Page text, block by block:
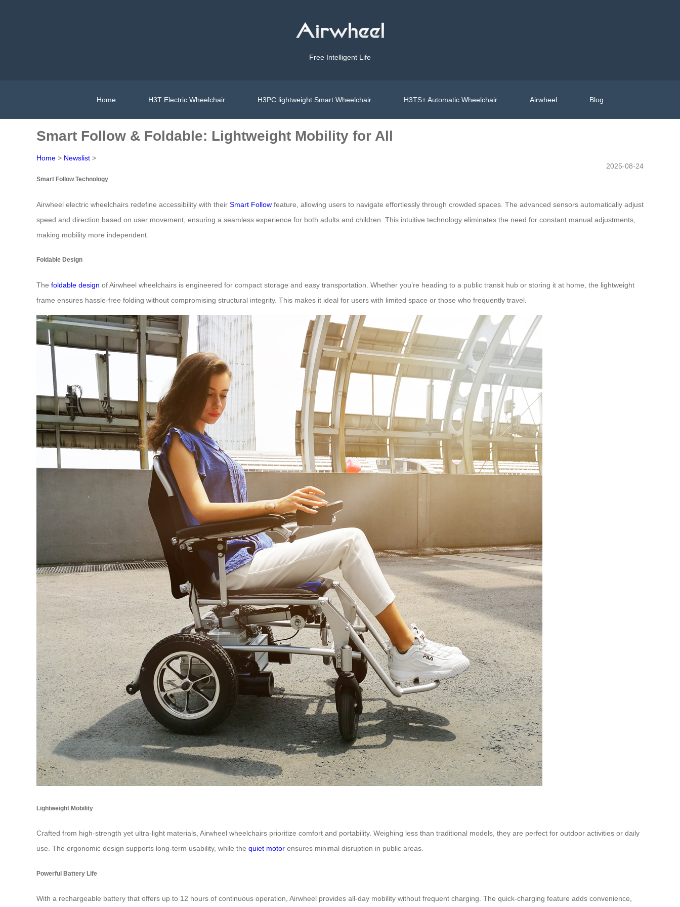
Free Intelligent Life
Home H3T Electric Wheelchair H3PC lightweight Smart Wheelchair H3TS+ Automatic Wheelchair Airwheel Blog
Smart Follow & Foldable: Lightweight Mobility for All
Home > Newslist >
2025-08-24
Smart Follow Technology
Airwheel electric wheelchairs redefine accessibility with their Smart Follow feature, allowing users to navigate effortlessly through crowded spaces. The advanced sensors automatically adjust
speed and direction based on user movement, ensuring a seamless experience for both adults and children. This intuitive technology eliminates the need for constant manual adjustments,
making mobility more independent.
Foldable Design
The foldable design of Airwheel wheelchairs is engineered for compact storage and easy transportation. Whether you’re heading to a public transit hub or storing it at home, the lightweight
frame ensures hassle-free folding without compromising structural integrity. This makes it ideal for users with limited space or those who frequently travel.
Lightweight Mobility
Crafted from high-strength yet ultra-light materials, Airwheel wheelchairs prioritize comfort and portability. Weighing less than traditional models, they are perfect for outdoor activities or daily
use. The ergonomic design supports long-term usability, while the quiet motor ensures minimal disruption in public areas.
Powerful Battery Life
With a rechargeable battery that offers up to 12 hours of continuous operation, Airwheel provides all-day mobility without frequent charging. The quick-charging feature adds convenience,